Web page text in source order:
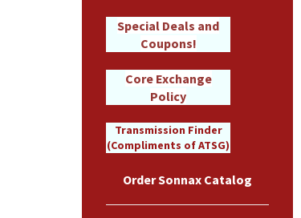
Special Deals and
Coupons!
Core Exchange
Policy
Transmission Finder
(Compliments of ATSG)
Order Sonnax Catalog